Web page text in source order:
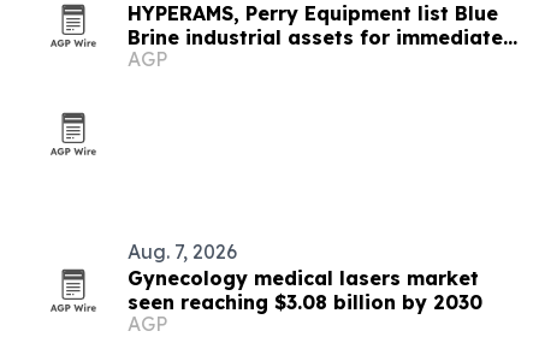
HYPERAMS, Perry Equipment list Blue
Brine industrial assets for immediate
sale
AGP
Aug. 7, 2026
Gynecology medical lasers market
seen reaching $3.08 billion by 2030
AGP